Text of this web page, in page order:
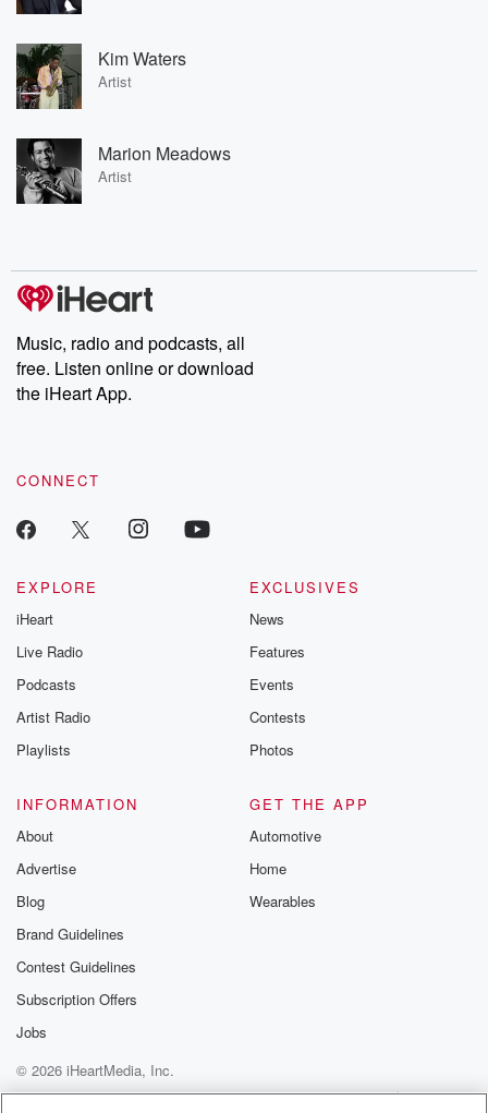
Kim Waters
Artist
Marion Meadows
Artist
Music, radio and podcasts, all
free. Listen online or download
the iHeart App.
CONNECT
EXPLORE
iHeart
Live Radio
Podcasts
Artist Radio
Playlists
EXCLUSIVES
News
Features
Events
Contests
Photos
INFORMATION
About
Advertise
Blog
Brand Guidelines
Contest Guidelines
Subscription Offers
Jobs
GET THE APP
Automotive
Home
Wearables
© 2026 iHeartMedia, Inc.
Help
Privacy Policy
Your Privacy Choices